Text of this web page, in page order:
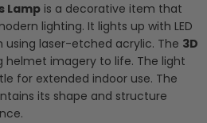
Lamp is a decorative item that
lighting. It lights up with LED
using laser-etched acrylic. The 3D
helmet imagery to life. The light
for extended indoor use. The
its shape and structure